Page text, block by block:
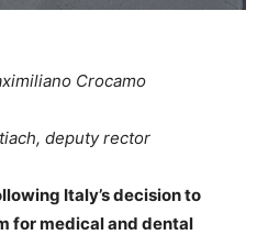
Crocamo
deputy rector
Italy’s decision to
for medical and dental